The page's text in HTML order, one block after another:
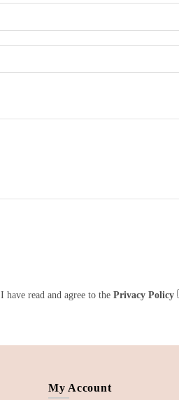
I have read and agree to thePrivacy Policy
My Account